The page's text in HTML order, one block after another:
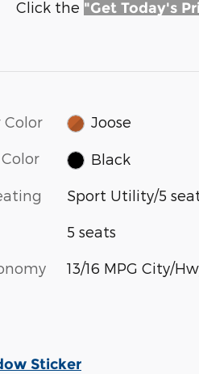
Click the "Get Today's
Color Joose
Black
Sport Utility/5
5 seats
13/16 MPG City/
Sticker